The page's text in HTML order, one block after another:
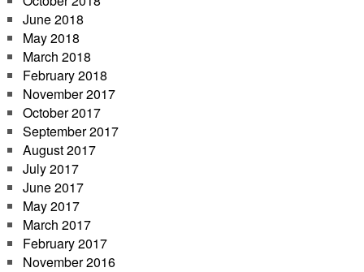
June 2018
May 2018
March 2018
February 2018
November 2017
October 2017
September 2017
August 2017
July 2017
June 2017
May 2017
March 2017
February 2017
November 2016